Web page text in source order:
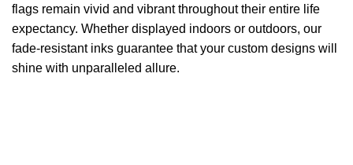
flags remain vivid and vibrant throughout their entire life
expectancy. Whether displayed indoors or outdoors, our
fade-resistant inks guarantee that your custom designs will
shine with unparalleled allure.